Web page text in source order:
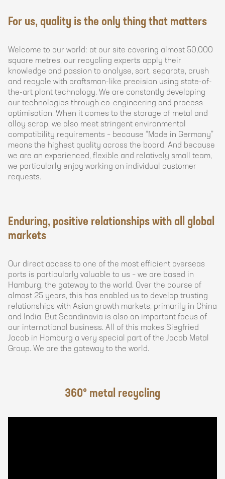
For us, quality is the only thing that matters
Welcome to our world: at our site covering almost 50,000
square metres, our recycling experts apply their
knowledge and passion to analyse, sort, separate, crush
and recycle with craftsman-like precision using state-of-
the-art plant technology. We are constantly developing
our technologies through co-engineering and process
optimisation. When it comes to the storage of metal and
alloy scrap, we also meet stringent environmental
compatibility requirements – because “Made in Germany”
means the highest quality across the board. And because
we are an experienced, flexible and relatively small team,
we particularly enjoy working on individual customer
requests.
Enduring, positive relationships with all global
markets
Our direct access to one of the most efficient overseas
ports is particularly valuable to us – we are based in
Hamburg, the gateway to the world. Over the course of
almost 25 years, this has enabled us to develop trusting
relationships with Asian growth markets, primarily in China
and India. But Scandinavia is also an important focus of
our international business. All of this makes Siegfried
Jacob in Hamburg a very special part of the Jacob Metal
Group. We are the gateway to the world.
360° metal recycling